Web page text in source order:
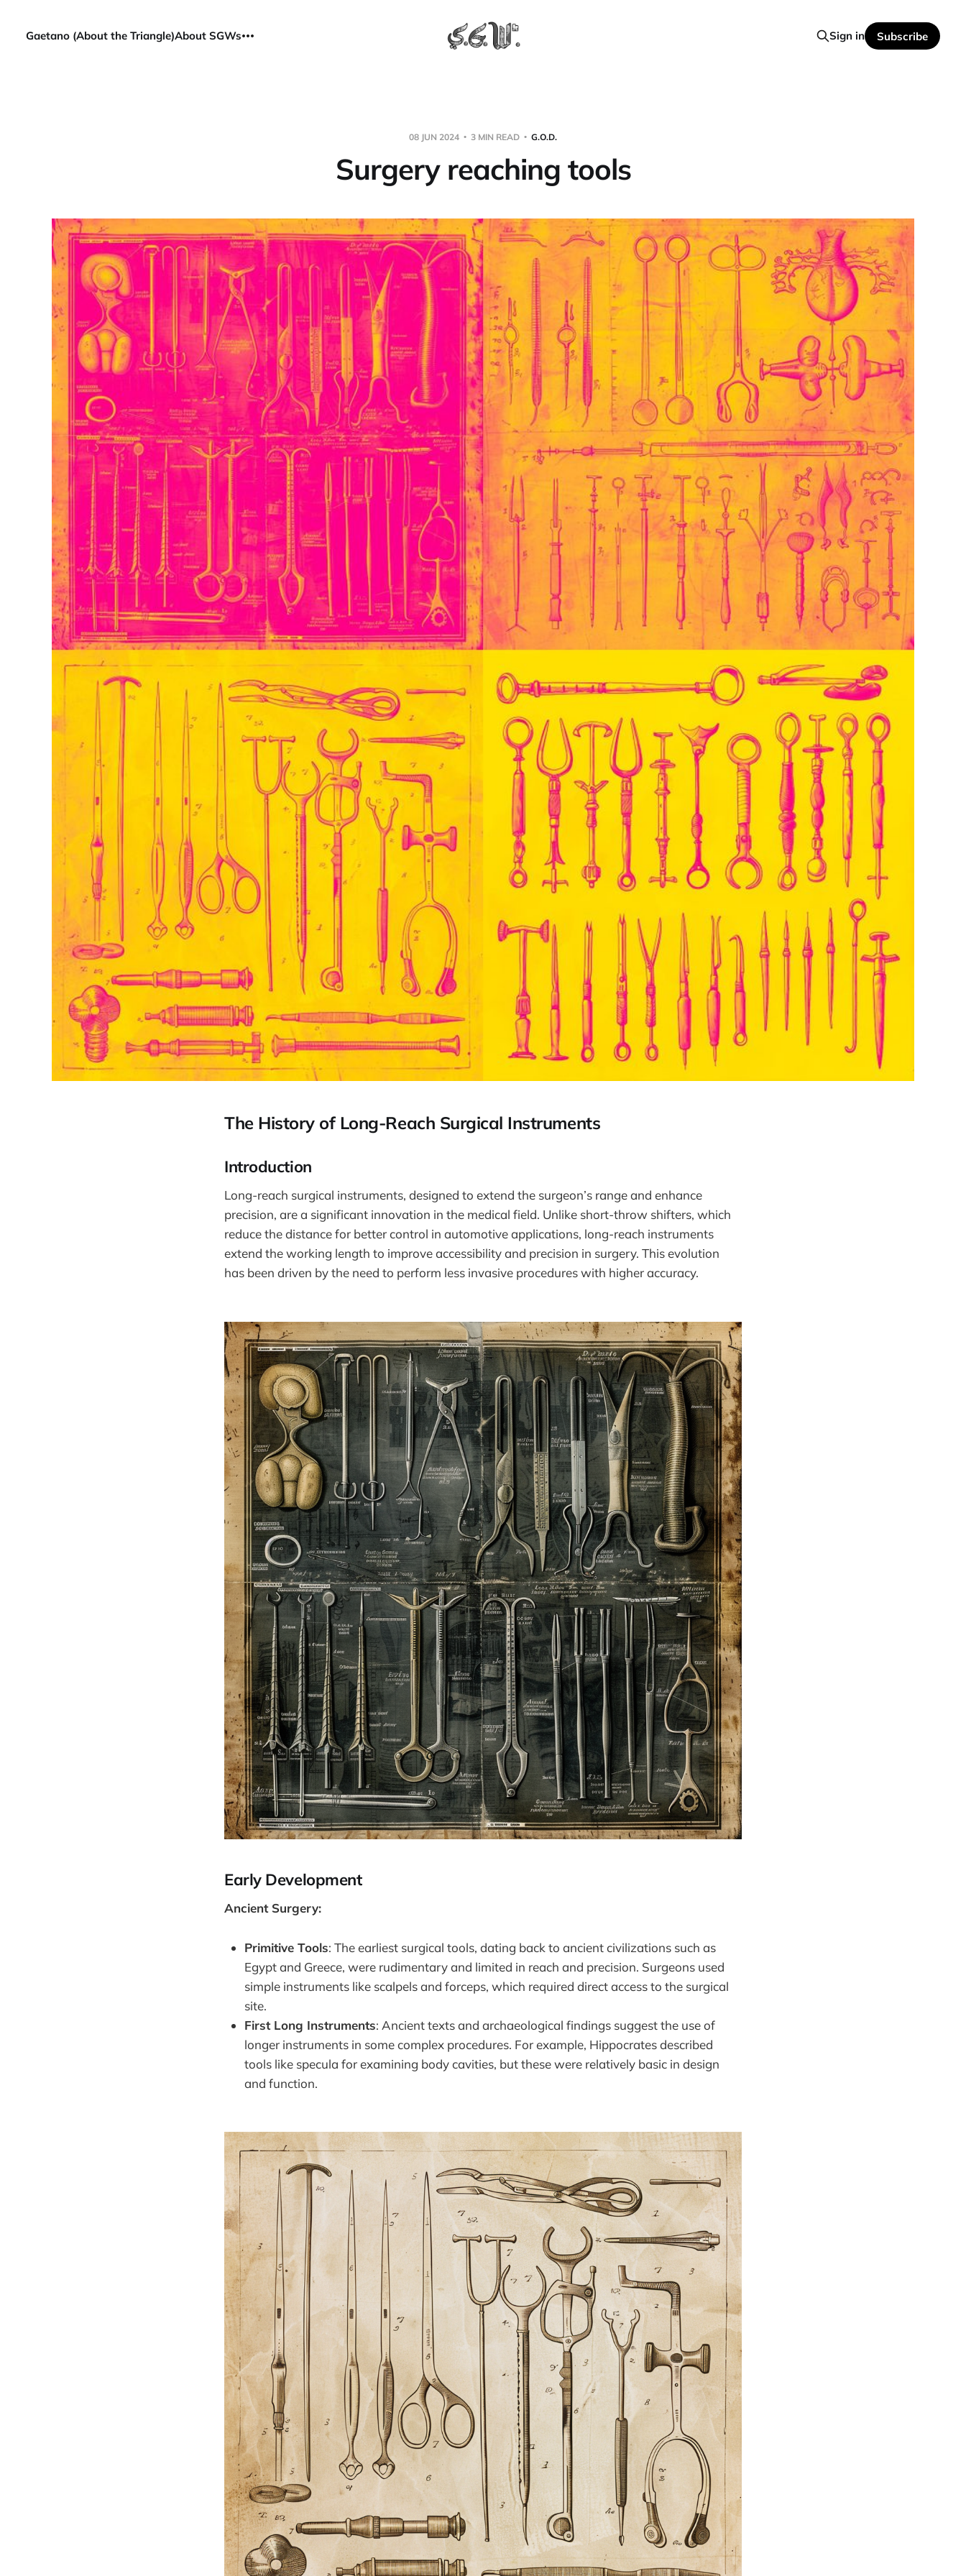
Gaetano (About the Triangle)About SGWs Sign in Subscribe
08 JUN 2024 3 MIN READ G.O.D.
Surgery reaching tools
The History of Long-Reach Surgical Instruments
Introduction
Long-reach surgical instruments, designed to extend the surgeon’s range and enhance
precision, are a significant innovation in the medical field. Unlike short-throw shifters, which
reduce the distance for better control in automotive applications, long-reach instruments
extend the working length to improve accessibility and precision in surgery. This evolution
has been driven by the need to perform less invasive procedures with higher accuracy.
Early Development
Ancient Surgery:
Primitive Tools: The earliest surgical tools, dating back to ancient civilizations such as
Egypt and Greece, were rudimentary and limited in reach and precision. Surgeons used
simple instruments like scalpels and forceps, which required direct access to the surgical
site.
First Long Instruments: Ancient texts and archaeological findings suggest the use of
longer instruments in some complex procedures. For example, Hippocrates described
tools like specula for examining body cavities, but these were relatively basic in design
and function.